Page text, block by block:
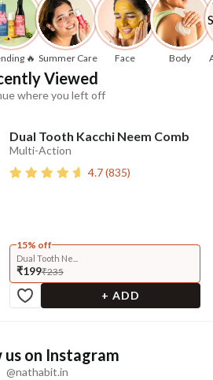
🔥 Summer Care Face Body
Viewed
where you left off
Dual Tooth Kacchi Neem Comb
Multi-Action
4.7(835)
15% off
Dual Tooth Ne...
₹199₹235
+ ADD
us on Instagram
@nathabit.in